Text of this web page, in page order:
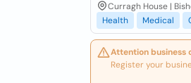
Curragh House |
Health
Medical
Attention business
Register your